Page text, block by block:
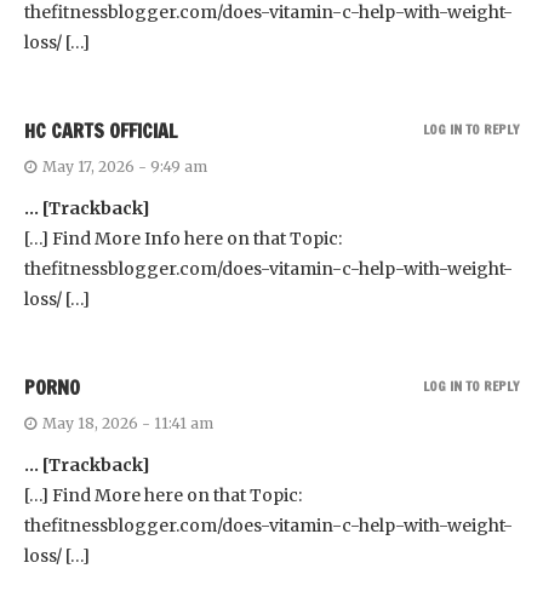
thefitnessblogger.com/does-vitamin-c-help-with-weight-
loss/ […]
HC CARTS OFFICIAL
May 17, 2026 - 9:49 am
… [Trackback]
[…] Find More Info here on that Topic:
thefitnessblogger.com/does-vitamin-c-help-with-weight-
loss/ […]
LOG IN TO REPLY
PORNO
May 18, 2026 - 11:41 am
… [Trackback]
[…] Find More here on that Topic:
thefitnessblogger.com/does-vitamin-c-help-with-weight-
loss/ […]
LOG IN TO REPLY